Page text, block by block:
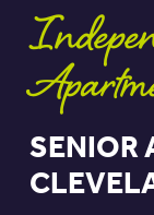
SENIOR